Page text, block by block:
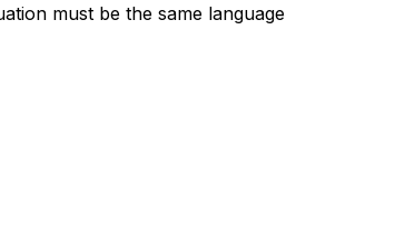
must be the same language